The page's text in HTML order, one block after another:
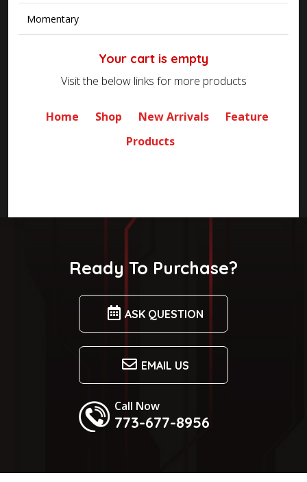
Momentary
Your cart is empty
Visit the below links for more products
Home Shop New Arrivals
Feature
Products
Ready To Purchase?
ASK QUESTION
EMAIL US
Call Now
773-677-8956